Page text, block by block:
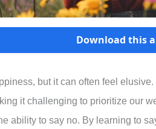
Download this
but it can often feel
it challenging to prioritize our
ability to say no. By learning to